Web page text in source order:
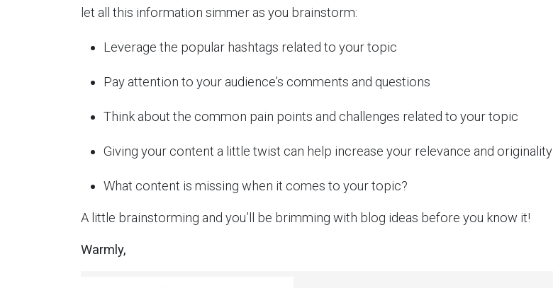
let all this information simmer as you brainstorm:
Leverage the popular hashtags related to your topic
Pay attention to your audience’s comments and questions
Think about the common pain points and challenges related to your topic
Giving your content a little twist can help increase your relevance and originality
What content is missing when it comes to your topic?
A little brainstorming and you’ll be brimming with blog ideas before you know it!
Warmly,